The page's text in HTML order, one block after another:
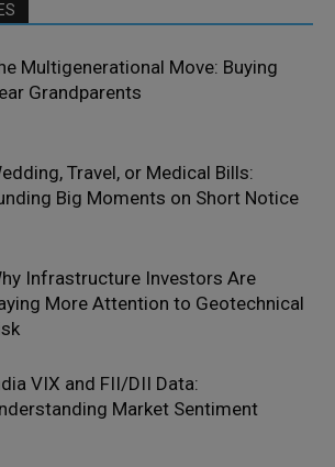
Multigenerational Move: Buying
Grandparents
Travel, or Medical Bills:
Big Moments on Short Notice
Infrastructure Investors Are
More Attention to Geotechnical
VIX and FII/DII Data:
Market Sentiment